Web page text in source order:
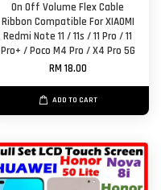
On Off Volume Flex Cable
Ribbon Compatible For XIAOMI
Redmi Note 11 / 11s / 11 Pro / 11
Pro+ / Poco M4 Pro / X4 Pro 5G
RM 18.00
ADD TO CART